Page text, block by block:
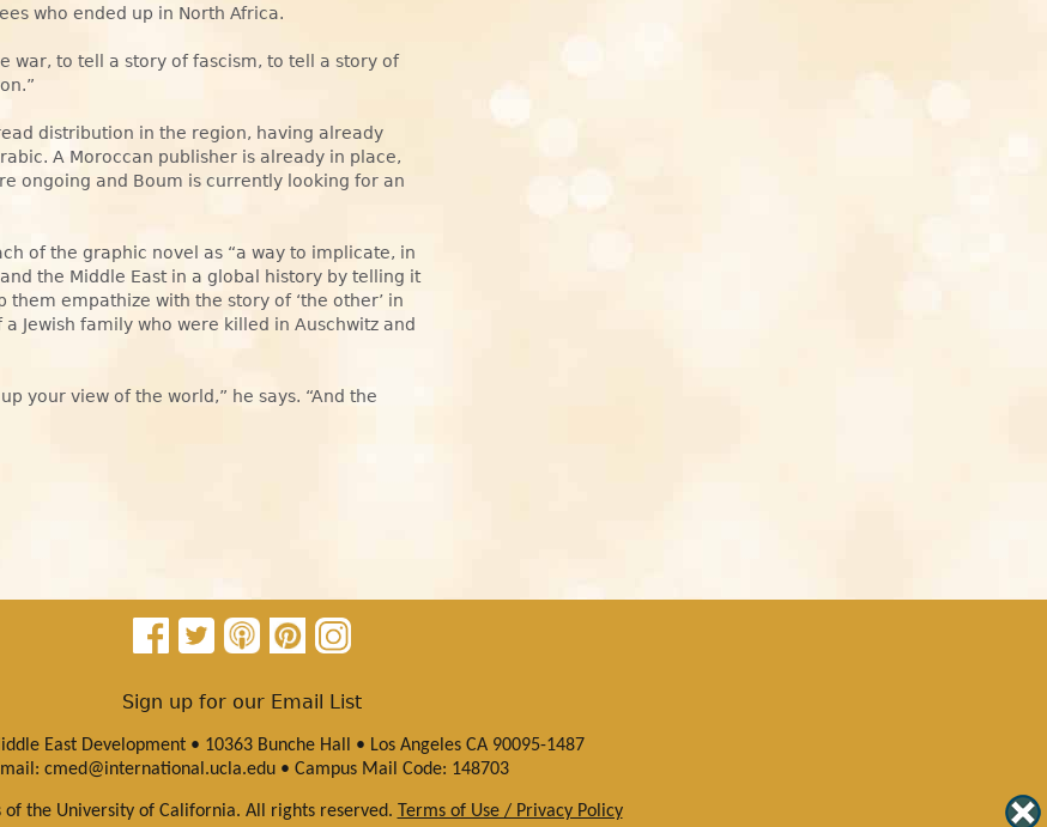
who ended up in North Africa.
war, to tell a story of fascism, to tell a story of
distribution in the region, having already
A Moroccan publisher is already in place,
ongoing and Boum is currently looking for an
of the graphic novel as “a way to implicate, in
the Middle East in a global history by telling it
empathize with the story of ‘the other’ in
Jewish family who were killed in Auschwitz and
your view of the world,” he says. “And the
Sign up for our Email List
East Development • 10363 Bunche Hall • Los Angeles CA 90095-1487
cmed@international.ucla.edu• Campus Mail Code: 148703
of the University of California. All rights reserved. Terms of Use / Privacy Policy